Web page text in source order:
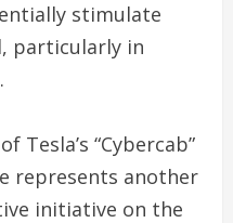
stimulate
particularly in
Tesla’s “Cybercab”
represents another
initiative on the